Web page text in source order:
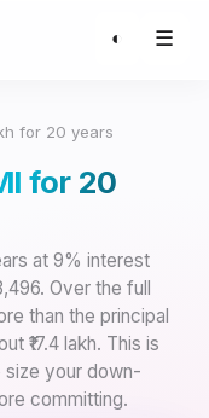
◐ ☰
for 20 years
for 20
at 9% interest
Over the full
than the principal
₹17.4 lakh. This is
size your down-
committing.